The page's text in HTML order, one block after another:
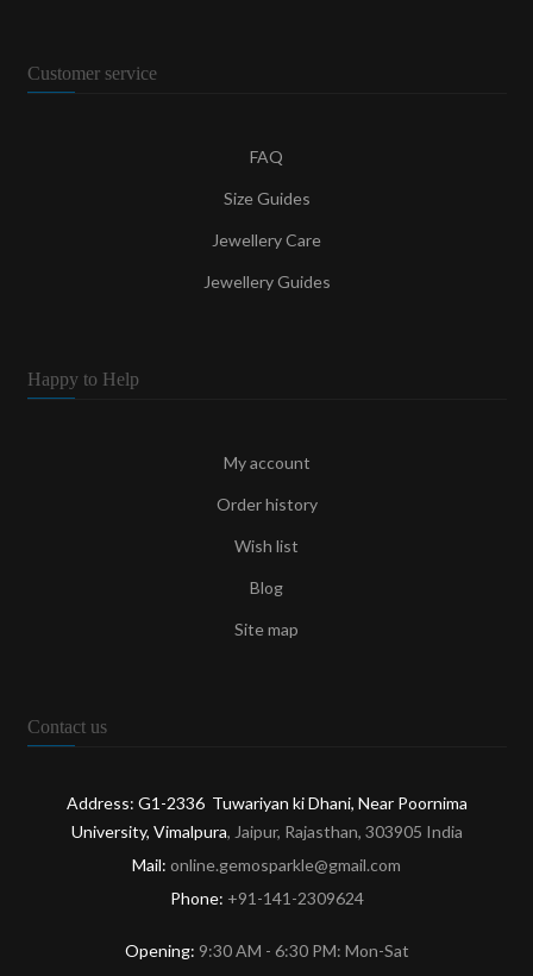
Customer service
FAQ
Size Guides
Jewellery Care
Jewellery Guides
Happy to Help
My account
Order history
Wish list
Blog
Site map
Contact us
Address: G1-2336 Tuwariyan ki Dhani, Near Poornima
University, Vimalpura, Jaipur, Rajasthan, 303905 India
Mail: online.gemosparkle@gmail.com
Phone: +91-141-2309624
Opening: 9:30 AM - 6:30 PM: Mon-Sat